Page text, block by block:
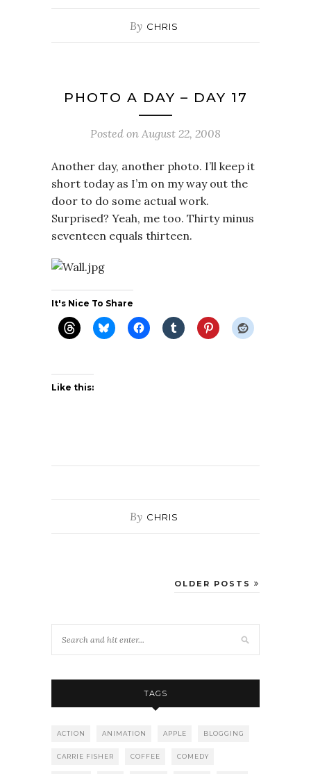
By CHRIS
PHOTO A DAY – DAY 17
Posted on August 22, 2008
Another day, another photo. I’ll keep it
short today as I’m on my way out the
door to do some actual work.
Surprised? Yeah, me too. Thirty minus
seventeen equals thirteen.
It's Nice To Share
Like this:
By CHRIS
OLDER POSTS
TAGS
ACTION ANIMATION APPLE BLOGGING
CARRIE FISHER COFFEE COMEDY